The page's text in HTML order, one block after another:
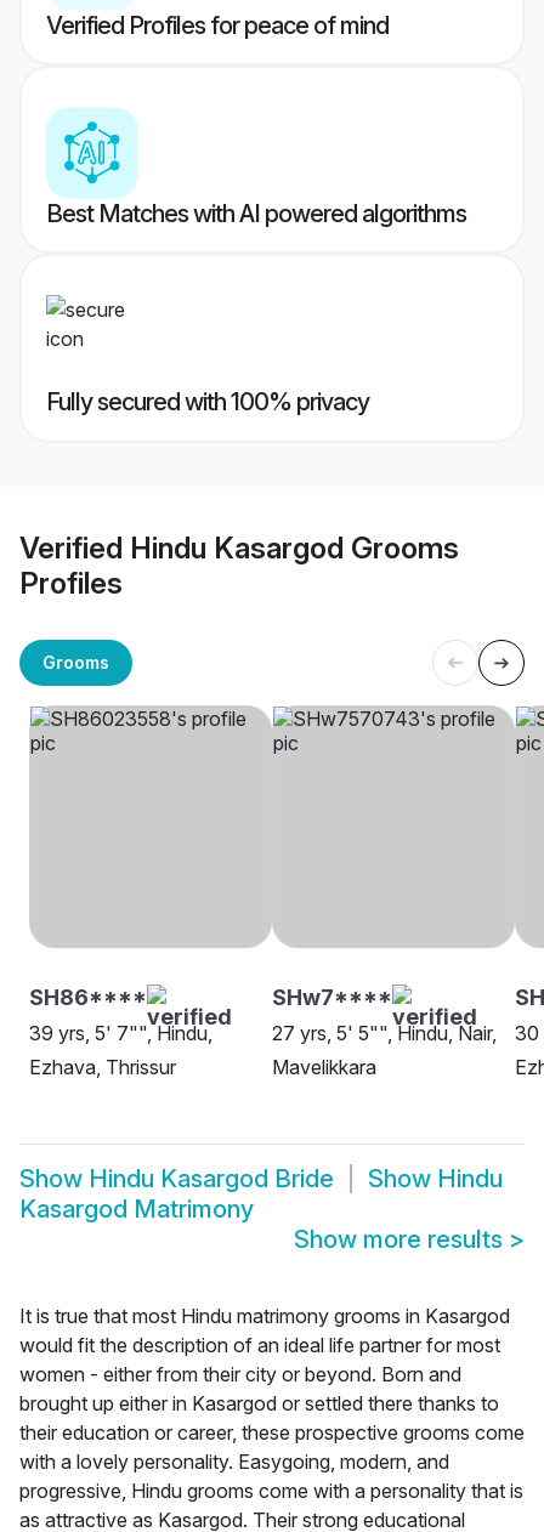
Verified Profiles for peace of mind
Best Matches with AI powered algorithms
Fully secured with 100% privacy
Verified Hindu Kasargod Grooms
Profiles
Grooms
SH86****
39 yrs, 5' 7"", Hindu,
Ezhava, Thrissur
SHw7****
27 yrs, 5' 5"", Hindu, Nair,
Mavelikkara
30
Show Hindu Kasargod Bride Show Hindu
Kasargod Matrimony
Show more results >
It is true that most Hindu matrimony grooms in Kasargod
would fit the description of an ideal life partner for most
women - either from their city or beyond. Born and
brought up either in Kasargod or settled there thanks to
their education or career, these prospective grooms come
with a lovely personality. Easygoing, modern, and
progressive, Hindu grooms come with a personality that is
as attractive as Kasargod. Their strong educational